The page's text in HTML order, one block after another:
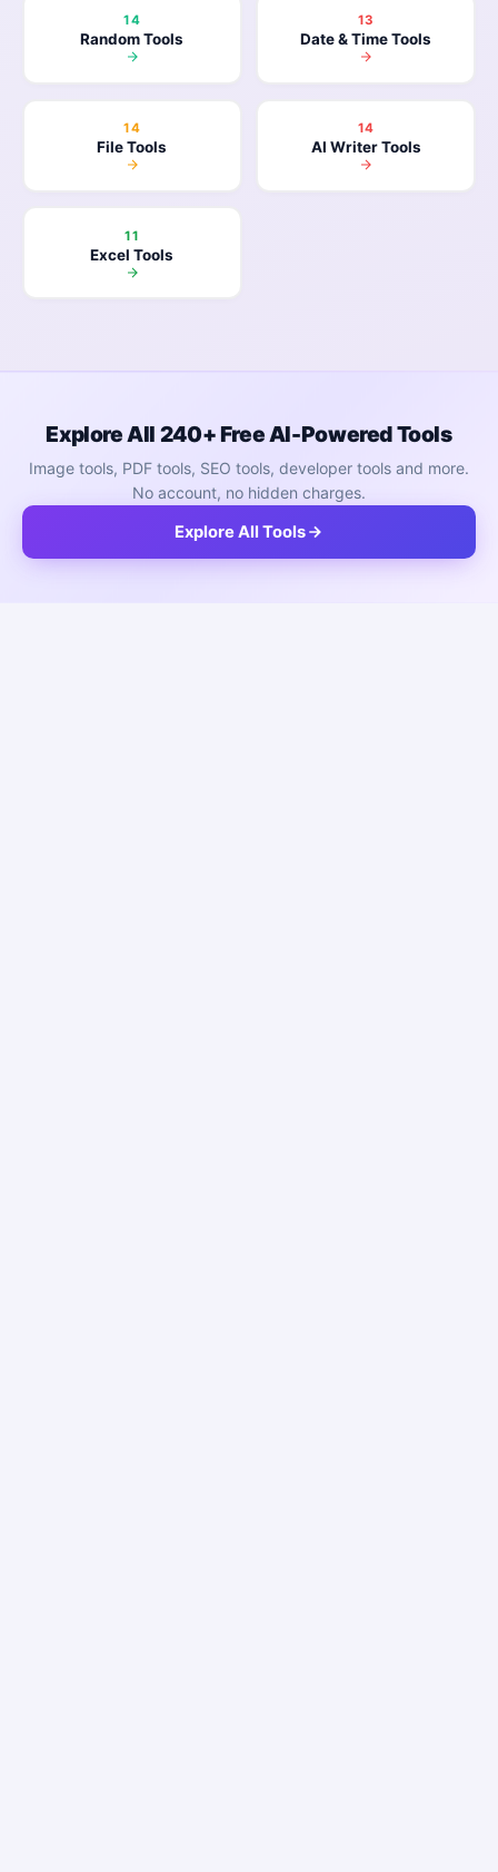
14
Random Tools
13
Date & Time Tools
14
File Tools
14
AI Writer Tools
11
Excel Tools
Explore All 240+ Free AI-Powered Tools
Image tools, PDF tools, SEO tools, developer tools and more.
No account, no hidden charges.
Explore All Tools